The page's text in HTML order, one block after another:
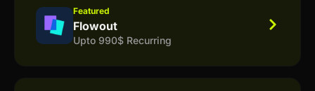
Featured
Flowout
Upto 990$ Recurring